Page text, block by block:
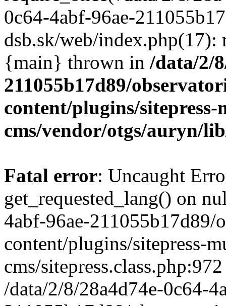
/data/2/
211055b17d89/
content/plugins/
cms/vendor/otgs/auryn/
Fatal error: Uncaught
get_requested_lang() on
4abf-96ae-
content/plugins/sitepress-
cms/
/data/2/8/28a4d74e-0c64-